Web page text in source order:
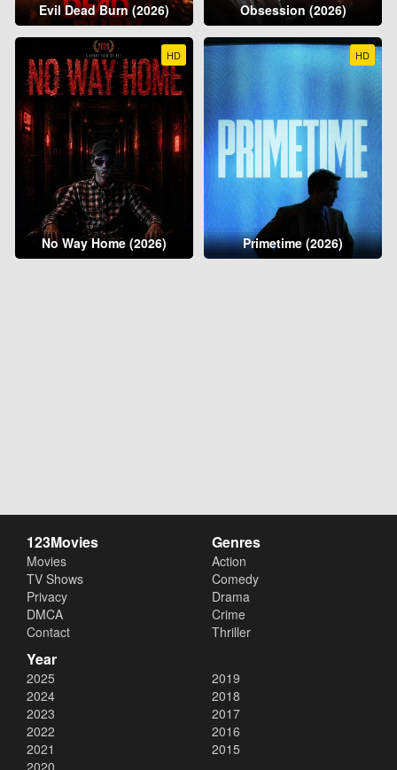
Evil Dead Burn (2026) Obsession (2026)
HD
No Way Home (2026)
HD
Primetime (2026)
123Movies
Movies
TV Shows
Privacy
DMCA
Contact
Genres
Action
Comedy
Drama
Crime
Thriller
Year
2025
2024
2023
2022
2021
2020
2019
2018
2017
2016
2015